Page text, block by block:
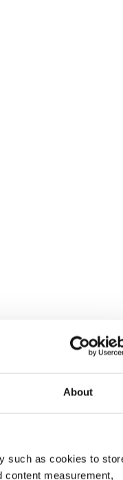
About
such as cookies to
content measurement,